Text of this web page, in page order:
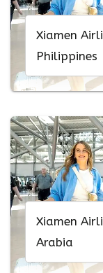
Xiamen
Philippines
Xiamen
Arabia